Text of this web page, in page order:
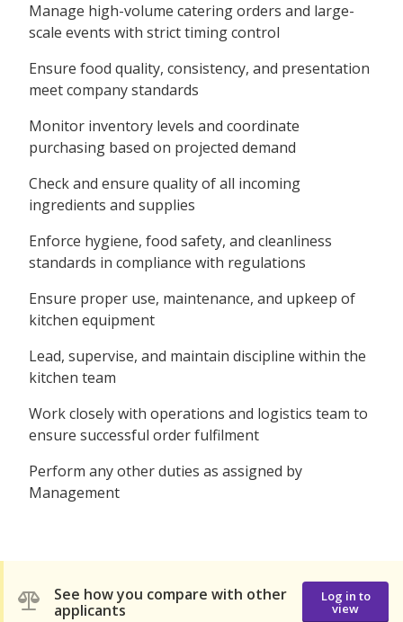
Manage high-volume catering orders and large-
scale events with strict timing control
Ensure food quality, consistency, and presentation
meet company standards
Monitor inventory levels and coordinate
purchasing based on projected demand
Check and ensure quality of all incoming
ingredients and supplies
Enforce hygiene, food safety, and cleanliness
standards in compliance with regulations
Ensure proper use, maintenance, and upkeep of
kitchen equipment
Lead, supervise, and maintain discipline within the
kitchen team
Work closely with operations and logistics team to
ensure successful order fulfilment
Perform any other duties as assigned by
Management
See how you compare with other
applicants
Log in to
view